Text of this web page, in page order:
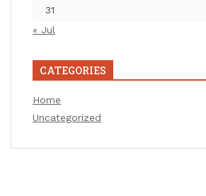
31
« Jul
CATEGORIES
Home
Uncategorized